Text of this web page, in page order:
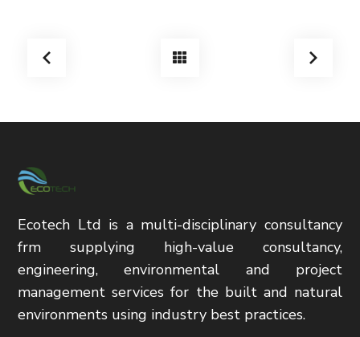
Ecotech Ltd is a multi-disciplinary consultancy
frm supplying high-value consultancy,
engineering, environmental and project
management services for the built and natural
environments using industry best practices.